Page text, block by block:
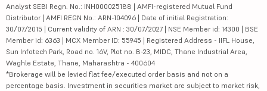
Analyst SEBI Regn. No.: INH000025188 | AMFI-registered Mutual Fund
Distributor | AMFI REGN No.: ARN-104096 | Date of initial Registration:
30/07/2015 | Current validity of ARN : 30/07/2027 | NSE Member id: 14300 | BSE
Member id: 6363 | MCX Member ID: 55945 | Registered Address - IIFL House,
Sun Infotech Park, Road no. 16V, Plot no. B-23, MIDC, Thane Industrial Area,
Waghle Estate, Thane, Maharashtra - 400604
*Brokerage will be levied flat fee/executed order basis and not on a
percentage basis. Investment in securities market are subject to market risk,